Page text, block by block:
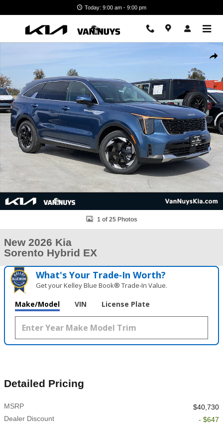
Today: 9:00 am - 9:00 pm
1 of 25 Photos
New 2026 Kia
Sorento Hybrid EX
What's Your Trade‑In Worth?
Get your Kelley Blue Book® Trade‑In Value.
Make/Model VIN License Plate
Detailed Pricing
MSRP
$40,730
Dealer Discount
- $647